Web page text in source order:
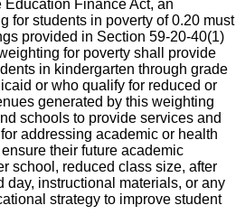
Finance Act, an
for students in poverty of 0.20 must
provided in Section 59-20-40(1)
for poverty shall provide
in kindergarten through grade
or who qualify for reduced or
generated by this weighting
schools to provide services and
addressing academic or health
their future academic
school, reduced class size, after
day, instructional materials, or any
strategy to improve student